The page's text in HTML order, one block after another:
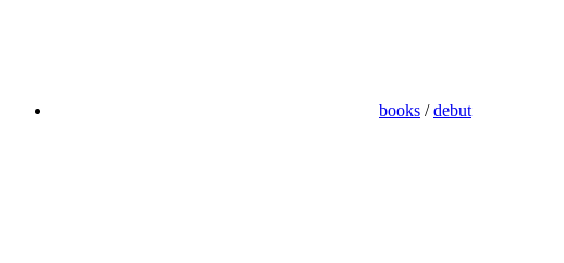
books /debut